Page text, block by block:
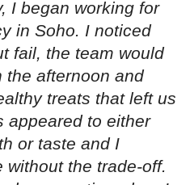
I began working for
in Soho. I noticed
fail, the team would
the afternoon and
treats that left us
appeared to either
or taste and I
without the trade-off.